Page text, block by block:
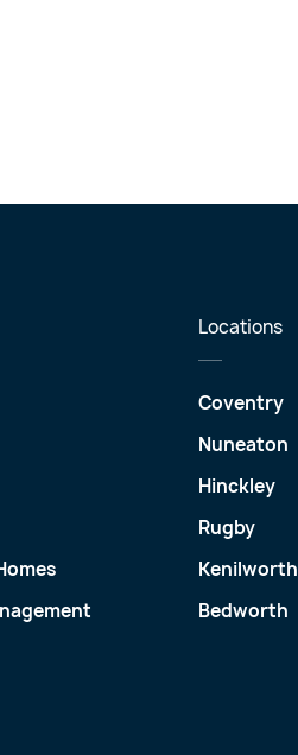
Locations
Coventry
Nuneaton
Hinckley
Rugby
Kenilworth
Bedworth